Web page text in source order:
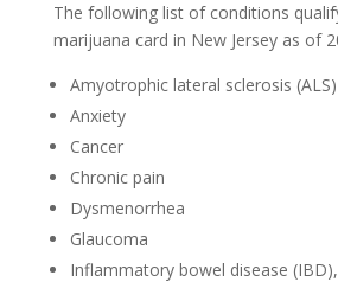
The following list of conditions
marijuana card in New Jersey as of
Amyotrophic lateral sclerosis (ALS)
Anxiety
Cancer
Chronic pain
Dysmenorrhea
Glaucoma
Inflammatory bowel disease (IBD),